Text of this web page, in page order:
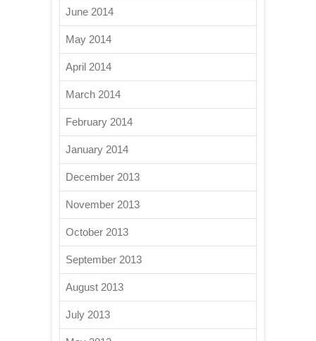
June 2014
May 2014
April 2014
March 2014
February 2014
January 2014
December 2013
November 2013
October 2013
September 2013
August 2013
July 2013